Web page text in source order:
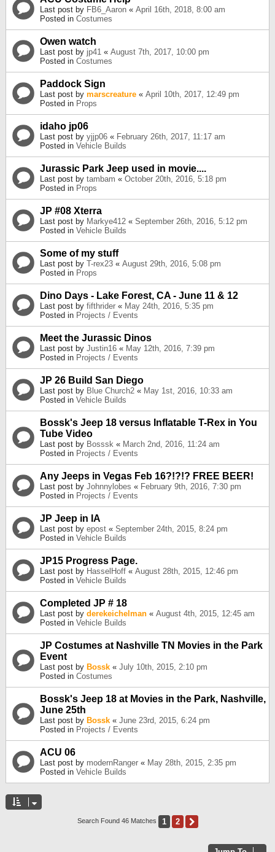
Last post by FB6_Aaron « April 16th, 2018, 8:00 am
Posted in Costumes
Owen watch
Last post by jp41 « August 7th, 2017, 10:00 pm
Posted in Costumes
Paddock Sign
Last post by marscreature « April 10th, 2017, 12:49 pm
Posted in Props
idaho jp06
Last post by yjjp06 « February 26th, 2017, 11:17 am
Posted in Vehicle Builds
Jurassic Park Jeep used in movie....
Last post by tambam « October 20th, 2016, 5:18 pm
Posted in Props
JP #08 Xterra
Last post by Markye412 « September 26th, 2016, 5:12 pm
Posted in Vehicle Builds
Some of my stuff
Last post by T-rex23 « August 29th, 2016, 5:08 pm
Posted in Props
Dino Days - Lake Forest, CA - June 11 & 12
Last post by fifthrider « May 24th, 2016, 5:35 pm
Posted in Projects / Events
Meet the Jurassic Dinos
Last post by Justin16 « May 12th, 2016, 7:39 pm
Posted in Projects / Events
JP 26 Build San Diego
Last post by Blue Church2 « May 1st, 2016, 10:33 am
Posted in Vehicle Builds
Bossk's Jeep 18 versus Inflatable T-Rex in You
Tube Video
Last post by Bosssk « March 2nd, 2016, 11:24 am
Posted in Projects / Events
Any Jeeps in Vegas Feb 16?!?!? FREE BEER!
Last post by Johnnylobes « February 9th, 2016, 7:30 pm
Posted in Projects / Events
JP Jeep in IA
Last post by epost « September 24th, 2015, 8:24 pm
Posted in Vehicle Builds
JP15 Progress Page.
Last post by HasselHoff « August 28th, 2015, 12:46 pm
Posted in Vehicle Builds
Completed JP # 18
Last post by derekeichelman « August 4th, 2015, 12:45 am
Posted in Vehicle Builds
JP Costumes at Nashville TN Movies in the Park
Event
Last post by Bossk « July 10th, 2015, 2:10 pm
Posted in Costumes
Bossk's Jeep 18 at Movies in the Park, Nashville,
June 25th
Last post by Bossk « June 23rd, 2015, 6:24 pm
Posted in Projects / Events
ACU 06
Last post by modernRanger « May 28th, 2015, 2:35 pm
Posted in Vehicle Builds
Search Found 46 Matches 1 2